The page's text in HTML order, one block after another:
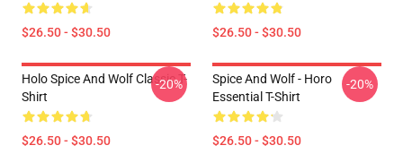
$26.50 - $30.50 $26.50 - $30.50
Holo Spice And Wolf Classic T-
Shirt
$26.50 - $30.50
-20%
Spice And Wolf - Horo
Essential T-Shirt
$26.50 - $30.50
-20%